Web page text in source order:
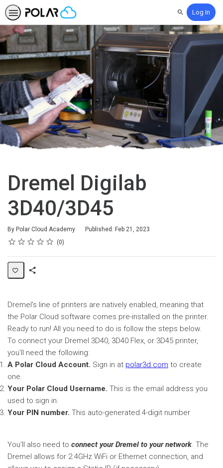
SearchLog In
Dremel Digilab
3D40/3D45
By Polar Cloud Academy
Published: Feb 21, 2023
Rating
1 star
2 stars
3 stars
4 stars
5 stars
Average rating: 0 0
No reviews
Dremel's line of printers are natively enabled, meaning that
the Polar Cloud software comes pre-installed on the printer.
Ready to run! All you need to do is follow the steps below.
To connect your Dremel 3D40, 3D40 Flex, or 3D45 printer,
you'll need the following:
A Polar Cloud Account. Sign in at polar3d.com to create
one.
Your Polar Cloud Username. This is the email address you
used to sign in.
Your PIN number. This auto-generated 4-digit number
You'll also need to connect your Dremel to your network. The
Dremel allows for 2.4GHz WiFi or Ethernet connection, and